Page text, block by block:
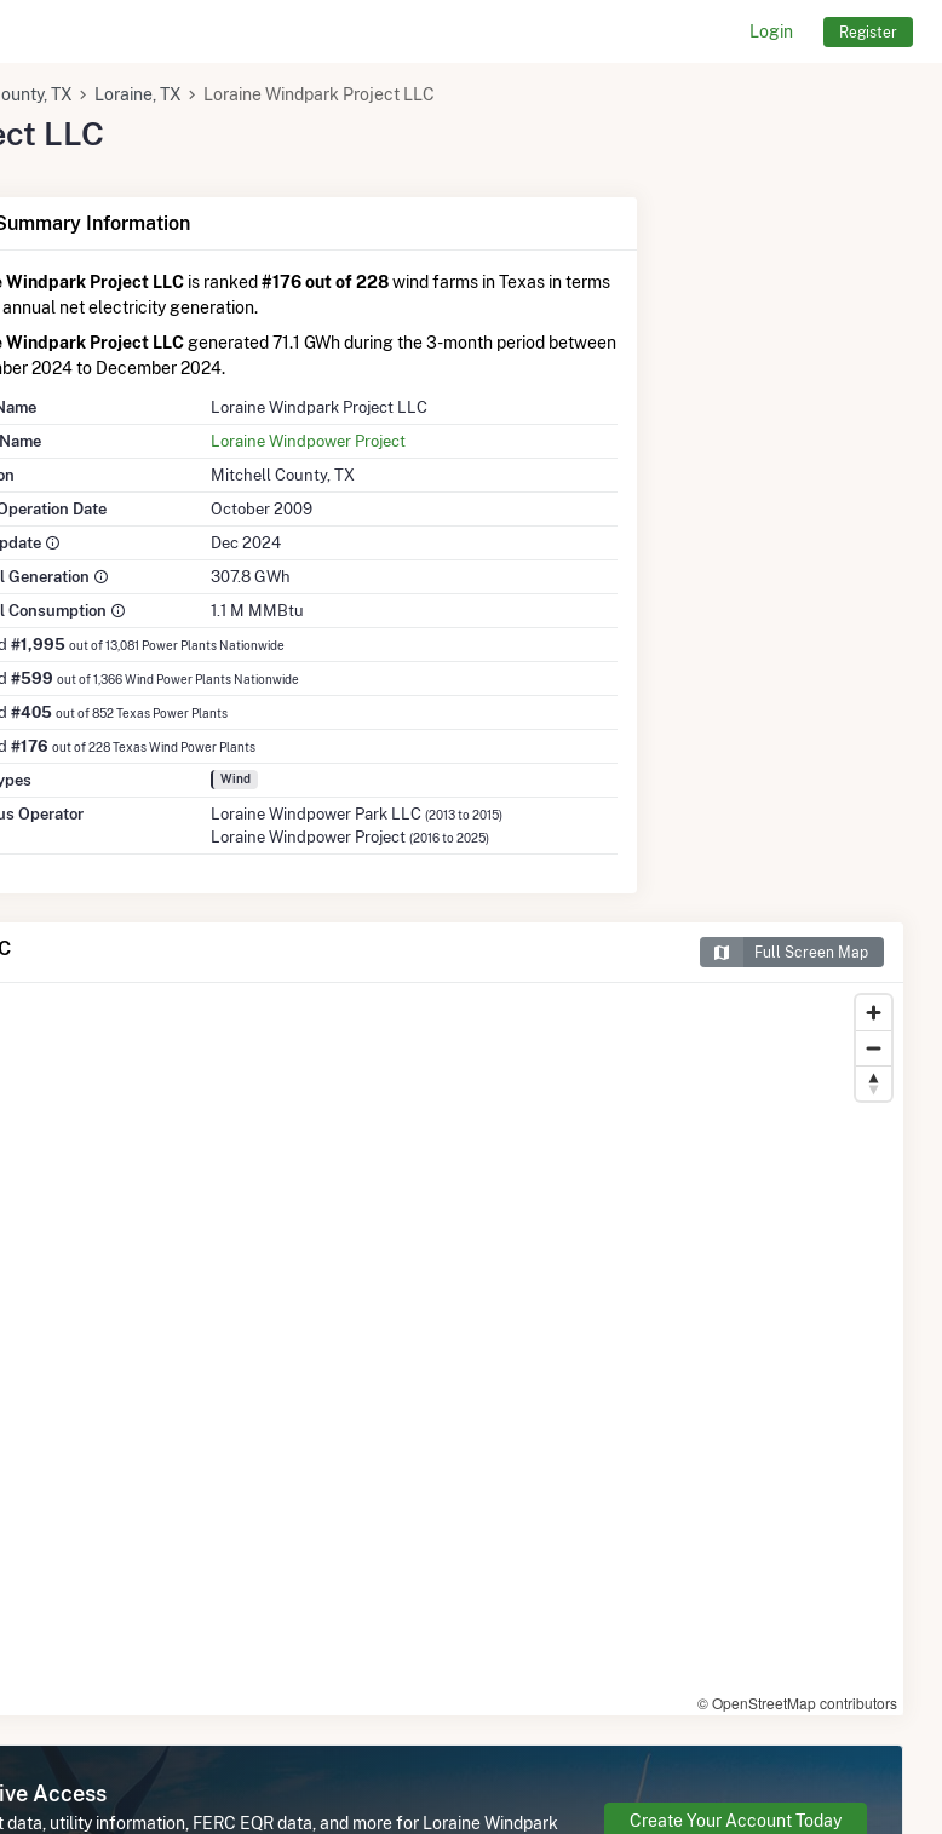
Login Register
TX Loraine, TX Loraine Windpark Project LLC
LLC
Information
Windpark Project LLCis ranked #176 out of 228wind farms in Texas in terms
net electricity generation.
Windpark Project LLCgenerated 71.1 GWh during the 3-month period between
2024 to December 2024.
Loraine Windpark Project LLC
Loraine Windpower Project
Mitchell County, TX
Date
October 2009
Dec 2024
Generation
307.8 GWh
Consumption
1.1 M MMBtu
#1,995 out of 13,081 Power Plants Nationwide
#599 out of 1,366 Wind Power Plants Nationwide
#405 out of 852 Texas Power Plants
#176 out of 228 Texas Wind Power Plants
Wind
Operator Loraine Windpower Park LLC (2013 to 2015)
Loraine Windpower Project (2016 to 2025)
Full Screen Map
© OpenStreetMap contributors
Access
utility information, FERC EQR data, and more for Loraine Windpark
Create Your Account Today